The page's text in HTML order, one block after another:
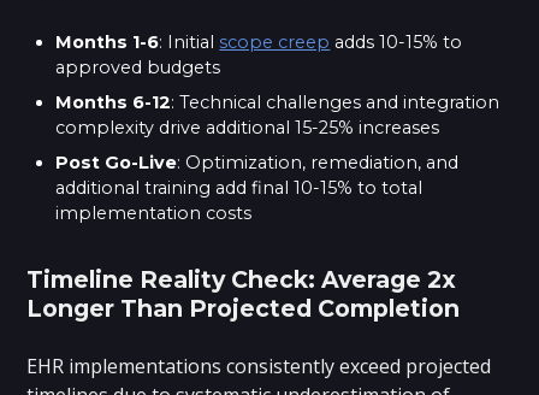
Months 1-6: Initialscope creep adds 10-15% to
approved budgets
Months 6-12: Technical challenges and integration
complexity drive additional 15-25% increases
Post Go-Live: Optimization, remediation, and
additional training add final 10-15% to total
implementation costs
Timeline Reality Check: Average 2x
Longer Than Projected Completion
EHR implementations consistently exceed projected